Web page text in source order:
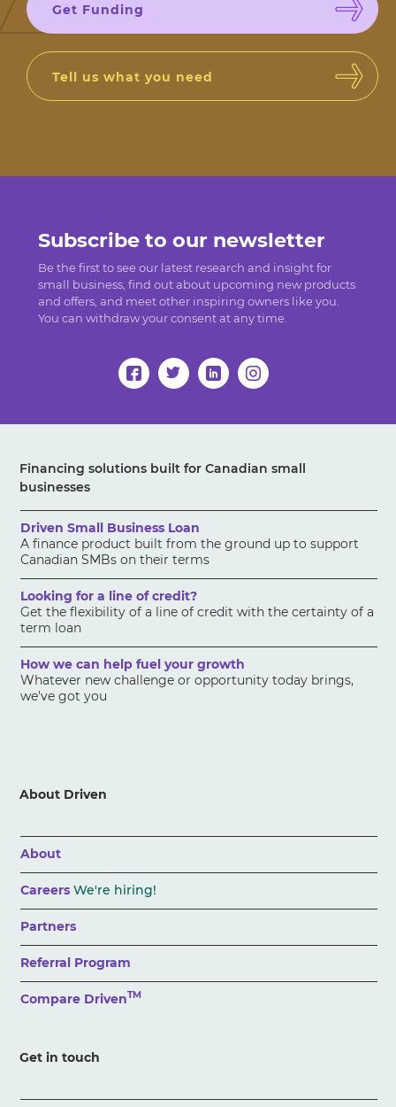
Get Funding
Tell us what you need
Subscribe to our newsletter
Be the first to see our latest research and insight for
small business, find out about upcoming new products
and offers, and meet other inspiring owners like you.
You can withdraw your consent at any time.
Financing solutions built for Canadian small
businesses
Driven Small Business Loan
A finance product built from the ground up to support
Canadian SMBs on their terms
Looking for a line of credit?
Get the flexibility of a line of credit with the certainty of a
term loan
How we can help fuel your growth
Whatever new challenge or opportunity today brings,
we've got you
About Driven
About
CareersWe're hiring!
Partners
Referral Program
Compare DrivenTM
Get in touch